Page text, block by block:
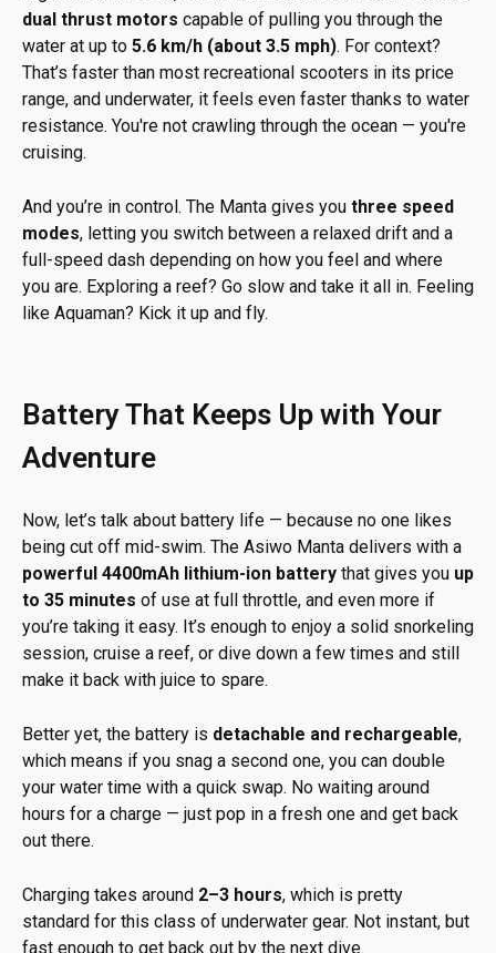
dual thrust motors capable of pulling you through the
water at up to 5.6 km/h (about 3.5 mph). For context?
That’s faster than most recreational scooters in its price
range, and underwater, it feels even faster thanks to water
resistance. You're not crawling through the ocean — you're
cruising.
And you’re in control. The Manta gives you three speed
modes, letting you switch between a relaxed drift and a
full-speed dash depending on how you feel and where
you are. Exploring a reef? Go slow and take it all in. Feeling
like Aquaman? Kick it up and fly.
Battery That Keeps Up with Your
Adventure
Now, let’s talk about battery life — because no one likes
being cut off mid-swim. The Asiwo Manta delivers with a
powerful 4400mAh lithium-ion battery that gives you up
to 35 minutes of use at full throttle, and even more if
you’re taking it easy. It’s enough to enjoy a solid snorkeling
session, cruise a reef, or dive down a few times and still
make it back with juice to spare.
Better yet, the battery is detachable and rechargeable,
which means if you snag a second one, you can double
your water time with a quick swap. No waiting around
hours for a charge — just pop in a fresh one and get back
out there.
Charging takes around 2–3 hours, which is pretty
standard for this class of underwater gear. Not instant, but
fast enough to get back out by the next dive.